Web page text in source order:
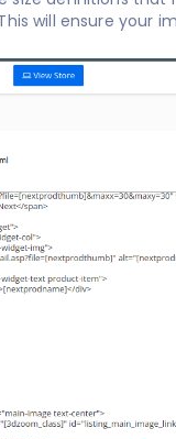
for the product